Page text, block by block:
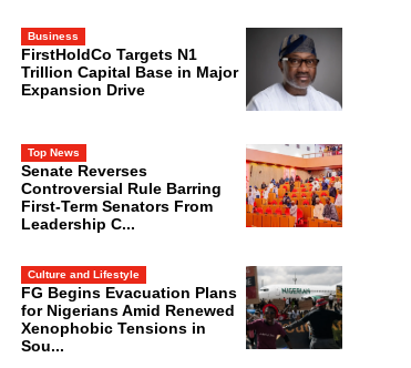
Business
FirstHoldCo Targets N1
Trillion Capital Base in Major
Expansion Drive
Top News
Senate Reverses
Controversial Rule Barring
First-Term Senators From
Leadership C...
Culture and Lifestyle
FG Begins Evacuation Plans
for Nigerians Amid Renewed
Xenophobic Tensions in
Sou...